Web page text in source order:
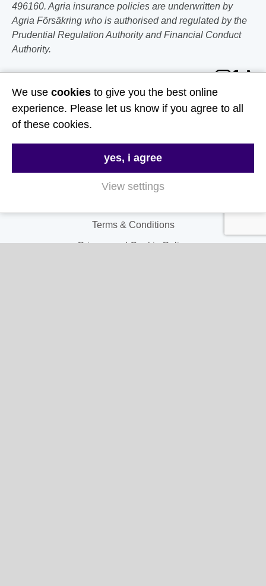
496160. Agria insurance policies are underwritten by
Agria Försäkring who is authorised and regulated by the
Prudential Regulation Authority and Financial Conduct
Authority.
Useful Links
About Us
Contact Us
FAQs
Terms & Conditions
Privacy and Cookie Policy
We use cookies to give you the best online
experience. Please let us know if you agree to all
of these cookies.
yes, i agree
View settings